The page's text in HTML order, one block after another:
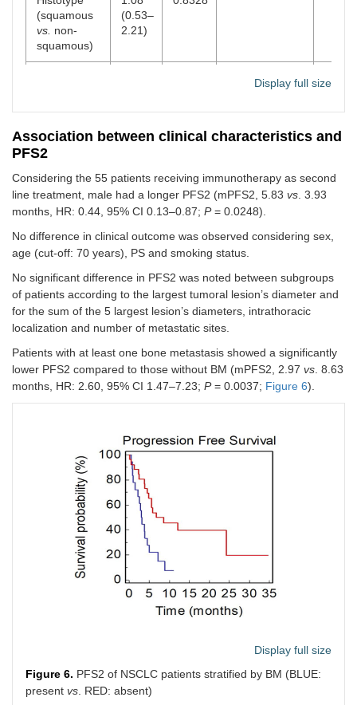
(squamous
vs. non-
squamous)
(0.53–
2.21)
BM (novs.
yes)
3.28
0.0009
0.19 (0.05–
Pulmonary
metastases
(novs.yes)
1.08
(0.36–
3.23)
0.8845
metastases
(novs.yes)
(0.11–
1.20)
Cerebral
(novs.yes)
0.78
2.85)
0.6751
Adrenal
metastases
0.66
(0.22–
0.3124
metastases
yes)
1.29
(0.53–
3.33)
0.5502
metastases
yes)
0.58
(0.24–
1.21)
0.1368
0.80
0.6097
Sum of the 5
major
(0.46–
Display full size
Association between clinical characteristics and
PFS2
Considering the 55 patients receiving immunotherapy as second
line treatment, male had a longer PFS2 (mPFS2, 5.83 vs . 3.93
months, HR: 0.44, 95% CI 0.13–0.87; P= 0.0248).
No difference in clinical outcome was observed considering sex,
age (cut-off: 70 years), PS and smoking status.
No significant difference in PFS2 was noted between subgroups
of patients according to the largest tumoral lesion’s diameter and
for the sum of the 5 largest lesion’s diameters, intrathoracic
localization and number of metastatic sites.
Patients with at least one bone metastasis showed a significantly
lower PFS2 compared to those without BM (mPFS2, 2.97 vs . 8.63
months, HR: 2.60, 95% CI 1.47–7.23; P= 0.0037; Figure 6).
Display full size
Figure 6. PFS2 of NSCLC patients stratified by BM (BLUE:
present vs. RED: absent)